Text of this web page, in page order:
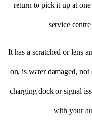
return to pick it up at
service
It has a scratched or lens
on, is water damaged, not
charging dock or signal
with your